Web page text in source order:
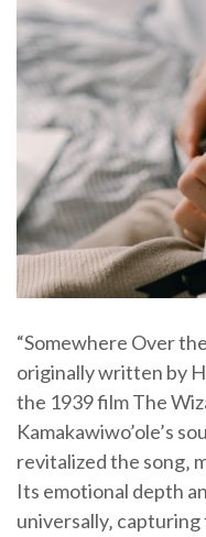
“Somewhere Over
originally written by
the 1939 film The
Kamakawiwo’ole’s
revitalized the song‚
Its emotional depth
universally‚